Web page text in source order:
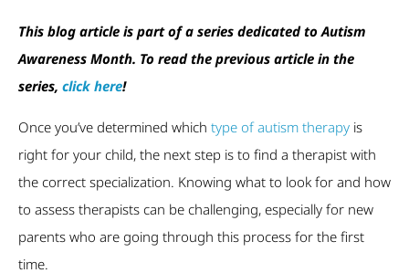
This blog article is part of a series dedicated to Autism
Awareness Month. To read the previous article in the
series, click here!
Once you’ve determined which type of autism therapy is
right for your child, the next step is to find a therapist with
the correct specialization. Knowing what to look for and how
to assess therapists can be challenging, especially for new
parents who are going through this process for the first
time.